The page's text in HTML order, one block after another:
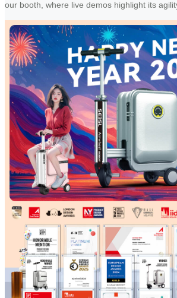
our booth, where live demos highlight its